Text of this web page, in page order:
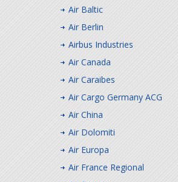
Air Baltic
Air Berlin
Airbus Industries
Air Canada
Air Caraibes
Air Cargo Germany ACG
Air China
Air Dolomiti
Air Europa
Air France Regional